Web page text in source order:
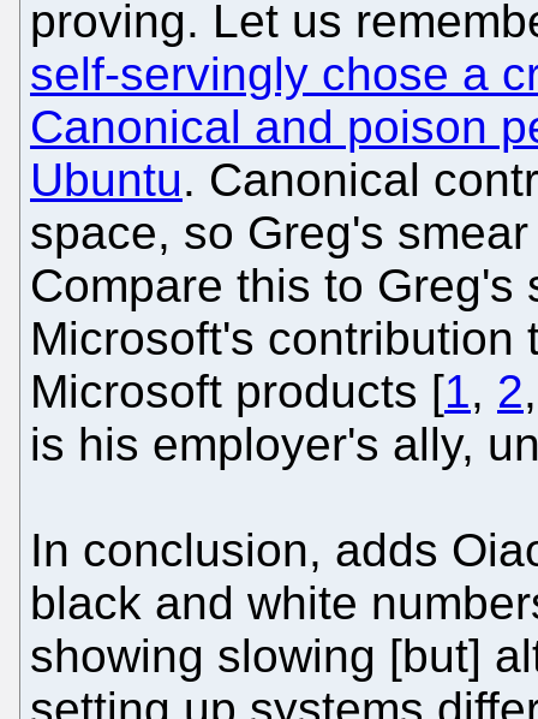
proving. Let us
self-servingly chose a
Canonical and poison
Ubuntu. Canonical
space, so Greg's
Compare this to Greg's
Microsoft's contribution
Microsoft products [1, 2
is his employer's ally,
In conclusion, adds
black and white
showing slowing [but]
setting up systems